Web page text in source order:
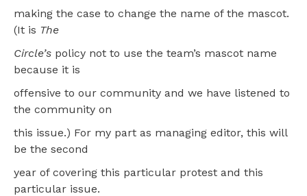
making the case to change the name of the mascot.
(It is The
Circle’s policy not to use the team’s mascot name
because it is
offensive to our community and we have listened to
the community on
this issue.) For my part as managing editor, this will
be the second
year of covering this particular protest and this
particular issue.